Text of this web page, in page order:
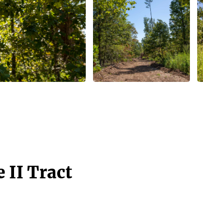
II Tract